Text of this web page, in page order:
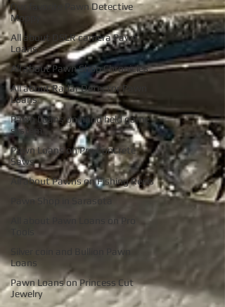
Our favorite Pawn Detective
Moppy
All about DSLR camera Pawn
Loans
All about Pawn Shop Chronicles
All about Radar Detector Pawn
Loans
Pawn Loans on hand held game
system
Pawn Loans on Pro Concrete
Saws
All about Pawns on Fishing Reels
Pawn Shop in Sarasota
All about Pawn Loans on Pro
Silver coin and Bullion Pawn
Loans
Pawn Loans on Princess Cut
Jewelry